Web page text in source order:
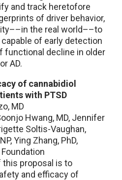
and track heretofore
of driver behavior,
the real world––to
of early detection
functional decline in older
AD.
of cannabidiol
with PTSD
MD
Hwang, MD, Jennifer
Soltis-Vaughan,
Ying Zhang, PhD,
Foundation
proposal is to
and efficacy of